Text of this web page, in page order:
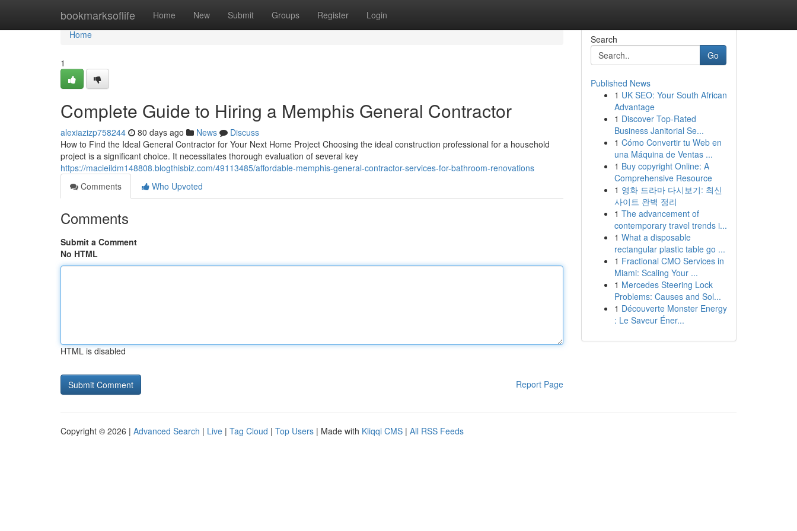
bookmarksoflife Home New Submit Groups Register Login
Home
Home
1
Complete Guide to Hiring a Memphis General Contractor
alexiazizp758244 80 days ago News
Discuss
How to Find the Ideal General Contractor for Your Next Home Project Choosing the ideal construction professional for a household
project is a significant choice. It necessitates thorough evaluation of several key
https://macieildm148808.blogthisbiz.com/49113485/affordable-memphis-general-contractor-services-for-bathroom-renovations
Comments
Who Upvoted
Comments
Submit a Comment
No HTML
HTML is disabled
Report Page
Search
Go
Published News
1 UK SEO: Your South African
Advantage
1 Discover Top-Rated
Business Janitorial Se...
1 Cómo Convertir tu Web en
una Máquina de Ventas ...
1 Buy copyright Online: A
Comprehensive Resource
1 영화 드라마 다시보기: 최신
사이트 완벽 정리
1 The advancement of
contemporary travel trends i...
1 What a disposable
rectangular plastic table go ...
1 Fractional CMO Services in
Miami: Scaling Your ...
1 Mercedes Steering Lock
Problems: Causes and Sol...
1 Découverte Monster Energy
: Le Saveur Éner...
Copyright © 2026 | Advanced Search | Live | Tag Cloud | Top Users | Made with Kliqqi CMS | All RSS Feeds